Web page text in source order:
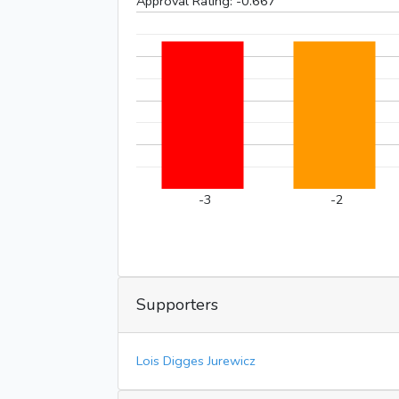
-3 -2
Supporters
Lois Digges Jurewicz